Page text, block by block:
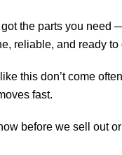
the parts you need
reliable, and ready
this don’t come
fast.
before we sell out